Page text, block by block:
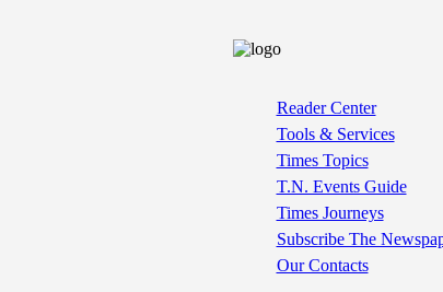
Reader Center
Tools & Services
Times Topics
T.N. Events Guide
Times Journeys
Subscribe The
Our Contacts